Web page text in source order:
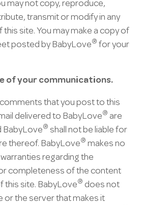
may not copy, reproduce,
transmit or modify in any
this site. You may make a copy of
posted by BabyLove® for your
of your communications.
that you post to this
delivered to BabyLove® are
BabyLove® shall not be liable for
thereof. BabyLove® makes no
regarding the
completeness of the content
this site. BabyLove® does not
or the server that makes it